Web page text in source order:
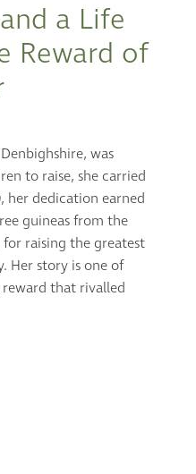
a Life
Reward of
was
to raise, she carried
her dedication earned
guineas from the
raising the greatest
Her story is one of
that rivalled